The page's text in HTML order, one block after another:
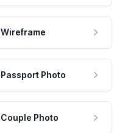
Wireframe
Passport Photo
Couple Photo